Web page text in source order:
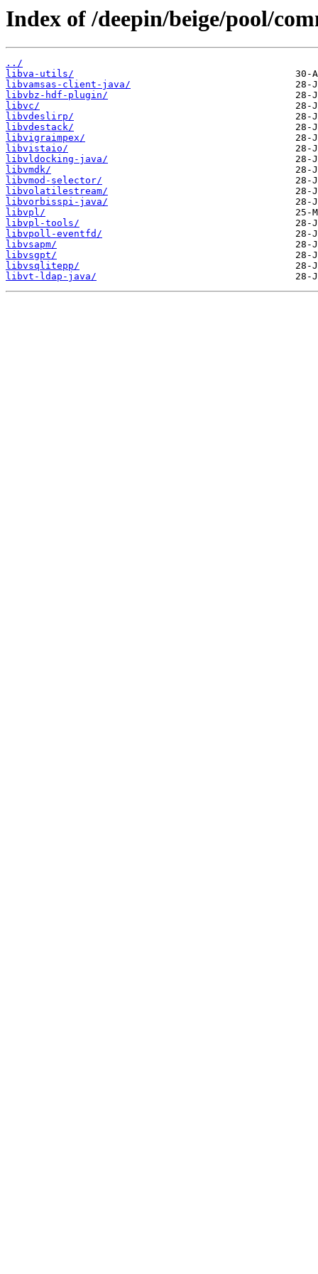
Index of /deepin/beige/pool/
../
libva-utils/
libvamsas-client-java/
libvbz-hdf-plugin/
libvc/
libvdeslirp/
libvdestack/
libvigraimpex/
libvistaio/
libvldocking-java/
libvmdk/
libvmod-selector/
libvolatilestream/
libvorbisspi-java/
libvpl/
libvpl-tools/
libvpoll-eventfd/
libvsapm/
libvsgpt/
libvsqlitepp/
libvt-ldap-java/